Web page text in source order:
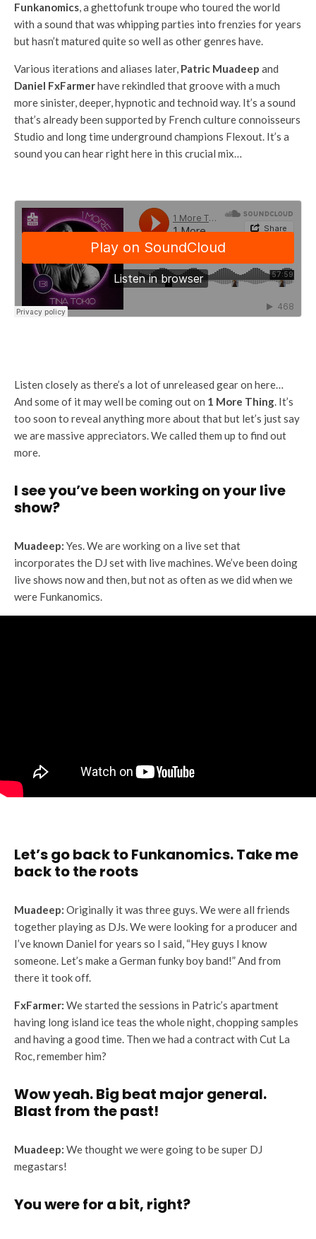
Funkanomics, a ghettofunk troupe who toured the world
with a sound that was whipping parties into frenzies for years
but hasn’t matured quite so well as other genres have.
Various iterations and aliases later, Patric Muadeep and
Daniel FxFarmerhave rekindled that groove with a much
more sinister, deeper, hypnotic and technoid way. It’s a sound
that’s already been supported by French culture connoisseurs
Studio and long time underground champions Flexout. It’s a
sound you can hear right here in this crucial mix…
Listen closely as there’s a lot of unreleased gear on here…
And some of it may well be coming out on 1 More Thing . It’s
too soon to reveal anything more about that but let’s just say
we are massive appreciators. We called them up to find out
more.
I see you’ve been working on your live
show?
Muadeep: Yes. We are working on a live set that
incorporates the DJ set with live machines. We’ve been doing
live shows now and then, but not as often as we did when we
were Funkanomics.
Let’s go back to Funkanomics. Take me
back to the roots
Muadeep: Originally it was three guys. We were all friends
together playing as DJs. We were looking for a producer and
I’ve known Daniel for years so I said, “Hey guys I know
someone. Let’s make a German funky boy band!” And from
there it took off.
FxFarmer: We started the sessions in Patric’s apartment
having long island ice teas the whole night, chopping samples
and having a good time. Then we had a contract with Cut La
Roc, remember him?
Wow yeah. Big beat major general.
Blast from the past!
Muadeep: We thought we were going to be super DJ
megastars!
You were for a bit, right?